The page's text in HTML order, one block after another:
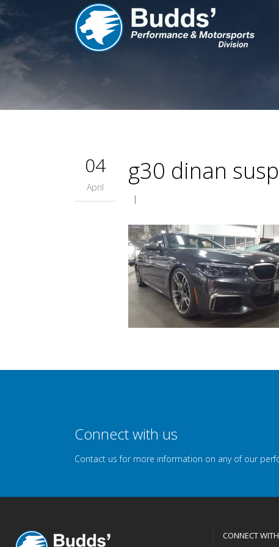
04
April
g30 dinan
|
Connect with us
Contact us for more information on any of our
CONNECT